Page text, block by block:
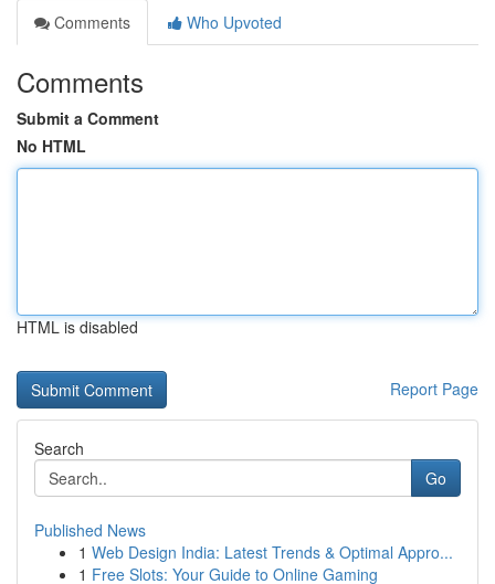
Comments
Who Upvoted
Comments
Submit a Comment
No HTML
HTML is disabled
Report Page
Search
Go
Published News
1 Web Design India: Latest Trends & Optimal Appro...
1 Free Slots: Your Guide to Online Gaming